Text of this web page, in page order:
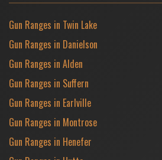
Gun Ranges in Twin Lake
Gun Ranges in Danielson
Gun Ranges in Alden
Gun Ranges in Suffern
Gun Ranges in Earlville
Gun Ranges in Montrose
Gun Ranges in Henefer